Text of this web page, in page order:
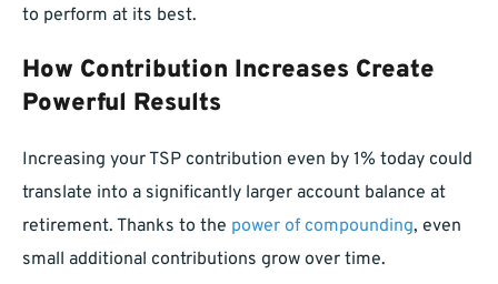
to perform at its best.
How Contribution Increases Create
Powerful Results
Increasing your TSP contribution even by 1% today could
translate into a significantly larger account balance at
retirement. Thanks to the power of compounding, even
small additional contributions grow over time.